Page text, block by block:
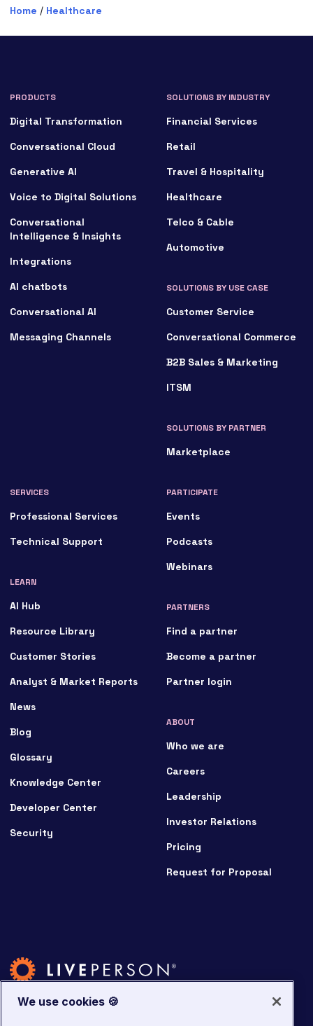
Home / Healthcare
PRODUCTS
Digital Transformation
Conversational Cloud
Generative AI
Voice to Digital Solutions
Conversational
Intelligence & Insights
Integrations
AI chatbots
Conversational AI
Messaging Channels
SOLUTIONS BY INDUSTRY
Financial Services
Retail
Travel & Hospitality
Healthcare
Telco & Cable
Automotive
SOLUTIONS BY USE CASE
Customer Service
Conversational Commerce
B2B Sales & Marketing
ITSM
SOLUTIONS BY PARTNER
Marketplace
SERVICES
Professional Services
Technical Support
LEARN
AI Hub
Resource Library
Customer Stories
Analyst & Market Reports
News
Blog
Glossary
Knowledge Center
Developer Center
Security
PARTICIPATE
Events
Podcasts
Webinars
PARTNERS
Find a partner
Become a partner
Partner login
ABOUT
Who we are
Careers
Leadership
Investor Relations
Pricing
Request for Proposal
We use cookies 🍪